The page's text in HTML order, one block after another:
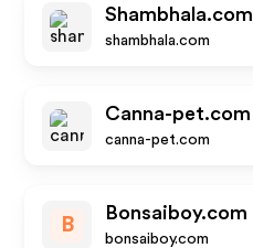
Shambhala.com
shambhala.com
Canna-pet.com
canna-pet.com
B
Bonsaiboy.com
bonsaiboy.com